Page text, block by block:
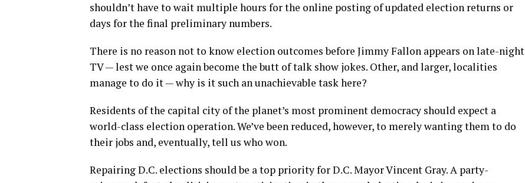
shouldn’t have to wait multiple hours for the online posting of updated election returns or
days for the final preliminary numbers.
There is no reason not to know election outcomes before Jimmy Fallon appears on late-night
TV — lest we once again become the butt of talk show jokes. Other, and larger, localities
manage to do it — why is it such an unachievable task here?
Residents of the capital city of the planet’s most prominent democracy should expect a
world-class election operation. We’ve been reduced, however, to merely wanting them to do
their jobs and, eventually, tell us who won.
Repairing D.C. elections should be a top priority for D.C. Mayor Vincent Gray. A party-